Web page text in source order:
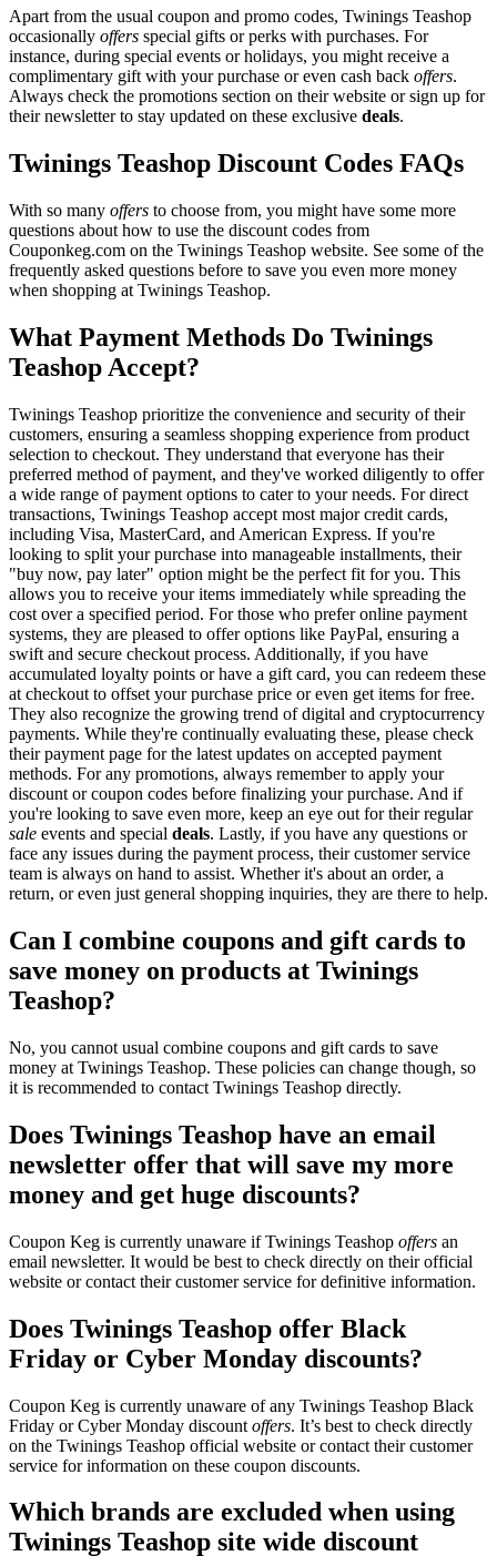
Apart from the usual coupon and promo codes, Twinings Teashop
occasionally offers special gifts or perks with purchases. For
instance, during special events or holidays, you might receive a
complimentary gift with your purchase or even cash back offers.
Always check the promotions section on their website or sign up for
their newsletter to stay updated on these exclusive deals.
Twinings Teashop Discount Codes FAQs
With so many offers to choose from, you might have some more
questions about how to use the discount codes from
Couponkeg.com on the Twinings Teashop website. See some of the
frequently asked questions before to save you even more money
when shopping at Twinings Teashop.
What Payment Methods Do Twinings
Teashop Accept?
Twinings Teashop prioritize the convenience and security of their
customers, ensuring a seamless shopping experience from product
selection to checkout. They understand that everyone has their
preferred method of payment, and they've worked diligently to offer
a wide range of payment options to cater to your needs. For direct
transactions, Twinings Teashop accept most major credit cards,
including Visa, MasterCard, and American Express. If you're
looking to split your purchase into manageable installments, their
"buy now, pay later" option might be the perfect fit for you. This
allows you to receive your items immediately while spreading the
cost over a specified period. For those who prefer online payment
systems, they are pleased to offer options like PayPal, ensuring a
swift and secure checkout process. Additionally, if you have
accumulated loyalty points or have a gift card, you can redeem these
at checkout to offset your purchase price or even get items for free.
They also recognize the growing trend of digital and cryptocurrency
payments. While they're continually evaluating these, please check
their payment page for the latest updates on accepted payment
methods. For any promotions, always remember to apply your
discount or coupon codes before finalizing your purchase. And if
you're looking to save even more, keep an eye out for their regular
sale events and special deals. Lastly, if you have any questions or
face any issues during the payment process, their customer service
team is always on hand to assist. Whether it's about an order, a
return, or even just general shopping inquiries, they are there to help.
Can I combine coupons and gift cards to
save money on products at Twinings
Teashop?
No, you cannot usual combine coupons and gift cards to save
money at Twinings Teashop. These policies can change though, so
it is recommended to contact Twinings Teashop directly.
Does Twinings Teashop have an email
newsletter offer that will save my more
money and get huge discounts?
Coupon Keg is currently unaware if Twinings Teashop offers an
email newsletter. It would be best to check directly on their official
website or contact their customer service for definitive information.
Does Twinings Teashop offer Black
Friday or Cyber Monday discounts?
Coupon Keg is currently unaware of any Twinings Teashop Black
Friday or Cyber Monday discount offers. It’s best to check directly
on the Twinings Teashop official website or contact their customer
service for information on these coupon discounts.
Which brands are excluded when using
Twinings Teashop site wide discount